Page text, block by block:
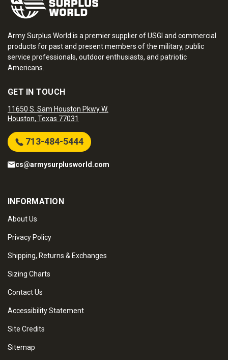
Army Surplus World is a premier supplier of USGI and commercial
products for past and present members of the military, public
service professionals, outdoor enthusiasts, and patriotic
Americans.
GET IN TOUCH
11650 S. Sam Houston Pkwy W.
Houston, Texas 77031
713-484-5444
cs@armysurplusworld.com
INFORMATION
About Us
Privacy Policy
Shipping, Returns & Exchanges
Sizing Charts
Contact Us
Accessibility Statement
Site Credits
Sitemap